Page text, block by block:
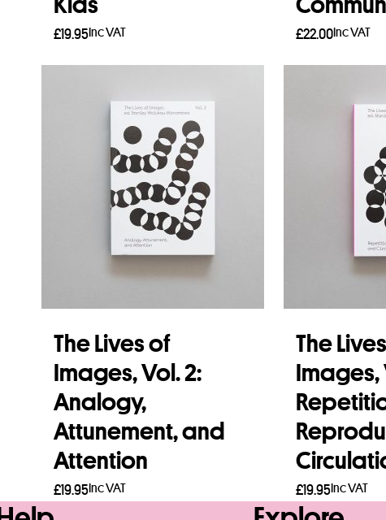
Kids
£19.95Inc VAT
Read more
£22.00Inc VAT
Add to
The Lives of
Images, Vol. 2:
Analogy,
Attunement, and
Attention
£19.95Inc VAT
The
Images,
£19.95Inc VAT